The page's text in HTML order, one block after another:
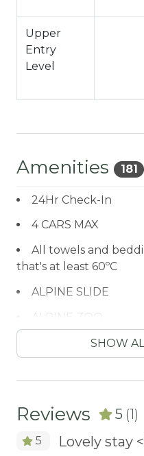
Upper
Entry
Level
Amenities 181
24Hr Check-In
4 CARS MAX
All towels and
that's at least 60ºC
ALPINE SLIDE
ALPINE ZOO
ATM Bank
AUTUMN FOLIAGE
SHOW
Reviews 5 (1)
5 Lovely stay